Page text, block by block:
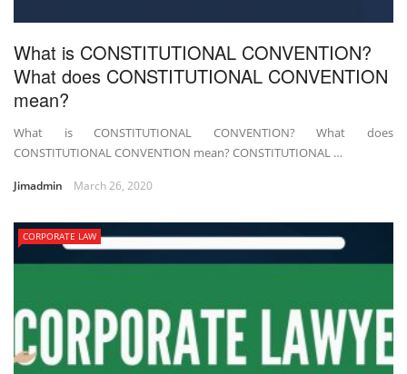
What is CONSTITUTIONAL CONVENTION?
What does CONSTITUTIONAL CONVENTION
mean?
What is CONSTITUTIONAL CONVENTION? What does
CONSTITUTIONAL CONVENTION mean? CONSTITUTIONAL …
Jimadmin March 26, 2020
CORPORATE LAW